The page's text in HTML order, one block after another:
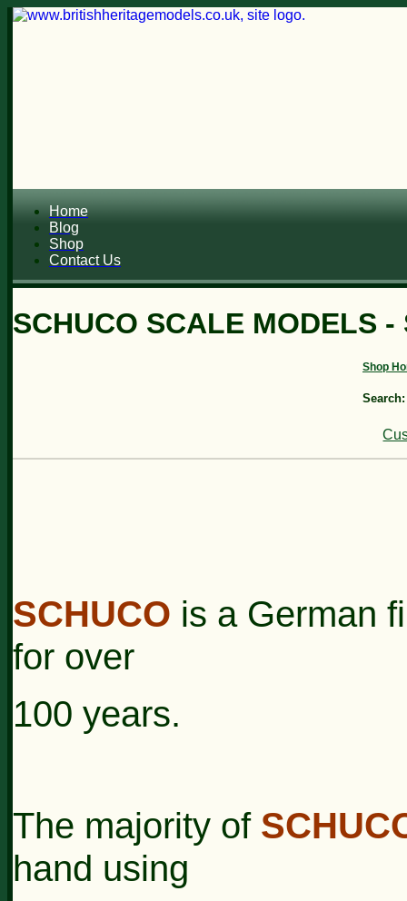
Home
Blog
Shop
Contact Us
SCHUCO SCALE MODELS -
Shop
Search:
SCHUCO is a German
for over
100 years.
The majority of
hand using